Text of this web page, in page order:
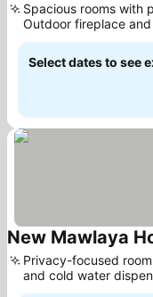
Spacious rooms with
Outdoor fireplace
Select dates to see
New Mawlaya
Privacy-focused
and cold water